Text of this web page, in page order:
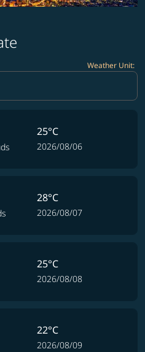
Weather Unit:
25°C
2026/08/06
28°C
2026/08/07
25°C
2026/08/08
22°C
2026/08/09